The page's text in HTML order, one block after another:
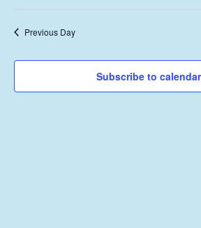
Previous Day
Subscribe to calendar